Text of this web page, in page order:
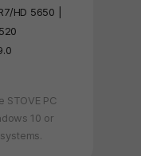
HD 5650 |
STOVE PC
10 or